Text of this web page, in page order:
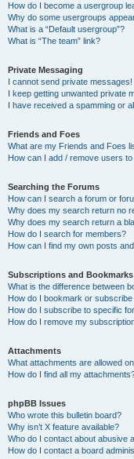
How do I become a usergroup
Why do some usergroups
What is a “Default usergroup”?
What is “The team” link?
Private Messaging
I cannot send private messages!
I keep getting unwanted private
I have received a spamming or
Friends and Foes
What are my Friends and Foes
How can I add / remove users
Searching the Forums
How can I search a forum or
Why does my search return no
Why does my search return a
How do I search for members?
How can I find my own posts
Subscriptions and Bookmarks
What is the difference between
How do I bookmark or
How do I subscribe to specific
How do I remove my
Attachments
What attachments are allowed
How do I find all my
phpBB Issues
Who wrote this bulletin board?
Why isn’t X feature available?
Who do I contact about abusive
How do I contact a board